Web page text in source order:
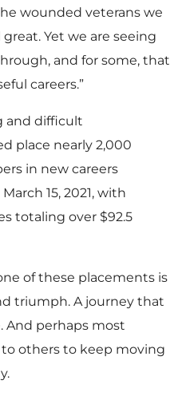
wounded veterans we
Yet we are seeing
and for some, that
careers.”
and difficult
place nearly 2,000
in new careers
15, 2021, with
totaling over $92.5
of these placements is
triumph. A journey that
And perhaps most
others to keep moving